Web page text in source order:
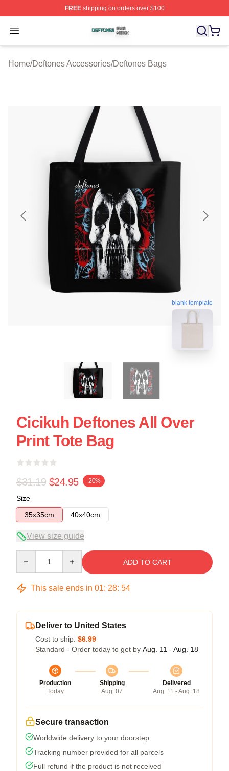
FREEshipping on orders over $100
Open menu
Deftones Shop ⚡️ Officially Licensed Deftones Merch
Home/Deftones Accessories/Deftones Bags
blank template
Cicikuh Deftones All Over
Print Tote Bag
$31.19 $24.95 -20%
Size
35x35cm
40x40cm
View size guide
ADD TO CART
This sale ends in 01: 28: 54
Deliver to United States
Cost to ship: $6.99
Standard - Order today to get by Aug. 11 - Aug. 18
Production
Today
Shipping
Aug. 07
Delivered
Aug. 11 - Aug. 18
Secure transaction
Worldwide delivery to your doorstep
Tracking number provided for all parcels
Full refund if the product is not received